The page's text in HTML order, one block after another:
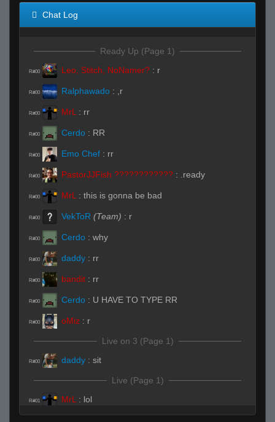
Chat Log
Ready Up (Page 1)
R#00 Leo, Stitch, NoNamer? : r
R#00 Ralphawado : ,r
R#00 MrL : rr
R#00 Cerdo : RR
R#00 Emo Chef : rr
R#00 PastorJJFish ???????????? : .ready
R#00 MrL : this is gonna be bad
R#00 VekToR (Team) : r
R#00 Cerdo : why
R#00 daddy : rr
R#00 bandit : rr
R#00 Cerdo : U HAVE TO TYPE RR
R#00 oMiz : r
Live on 3 (Page 1)
R#00 daddy : sit
Live (Page 1)
R#01 MrL : lol